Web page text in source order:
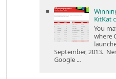
KitKat
You
where
September, 2013.
Google ...